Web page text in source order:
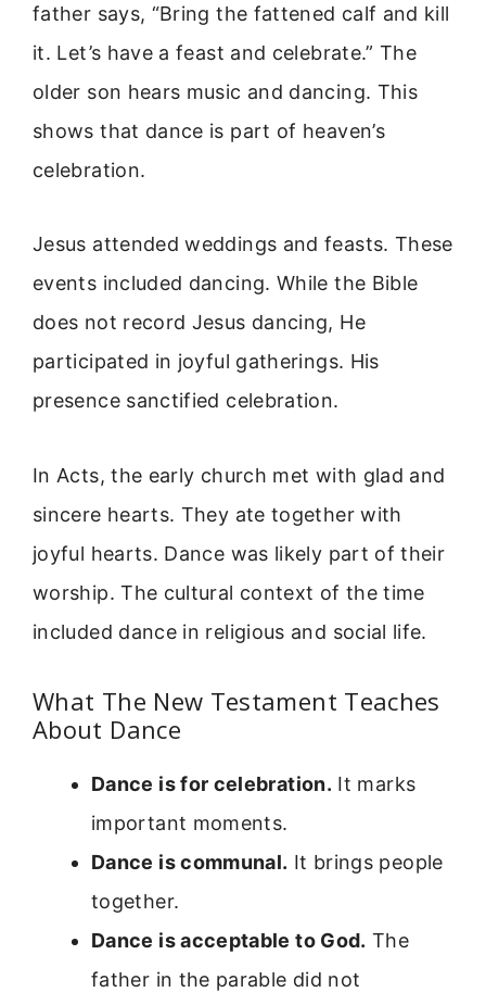
father says, “Bring the fattened calf and kill
it. Let’s have a feast and celebrate.” The
older son hears music and dancing. This
shows that dance is part of heaven’s
celebration.
Jesus attended weddings and feasts. These
events included dancing. While the Bible
does not record Jesus dancing, He
participated in joyful gatherings. His
presence sanctified celebration.
In Acts, the early church met with glad and
sincere hearts. They ate together with
joyful hearts. Dance was likely part of their
worship. The cultural context of the time
included dance in religious and social life.
What The New Testament Teaches
About Dance
Dance is for celebration. It marks
important moments.
Dance is communal. It brings people
together.
Dance is acceptable to God. The
father in the parable did not